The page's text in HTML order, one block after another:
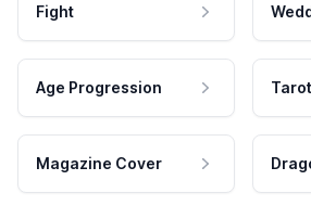
Fight
Age Progression
Magazine Cover